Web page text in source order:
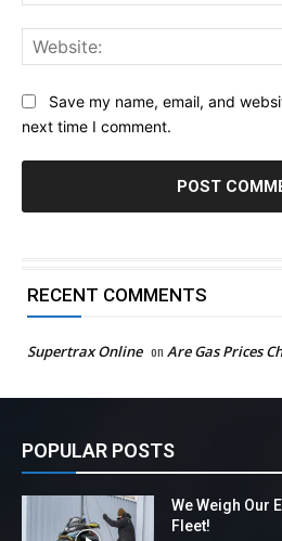
Save my name, email, and
next time I comment.
RECENT COMMENTS
Supertrax Online on Are Gas Prices
POPULAR POSTS
We Weigh Our
Fleet!